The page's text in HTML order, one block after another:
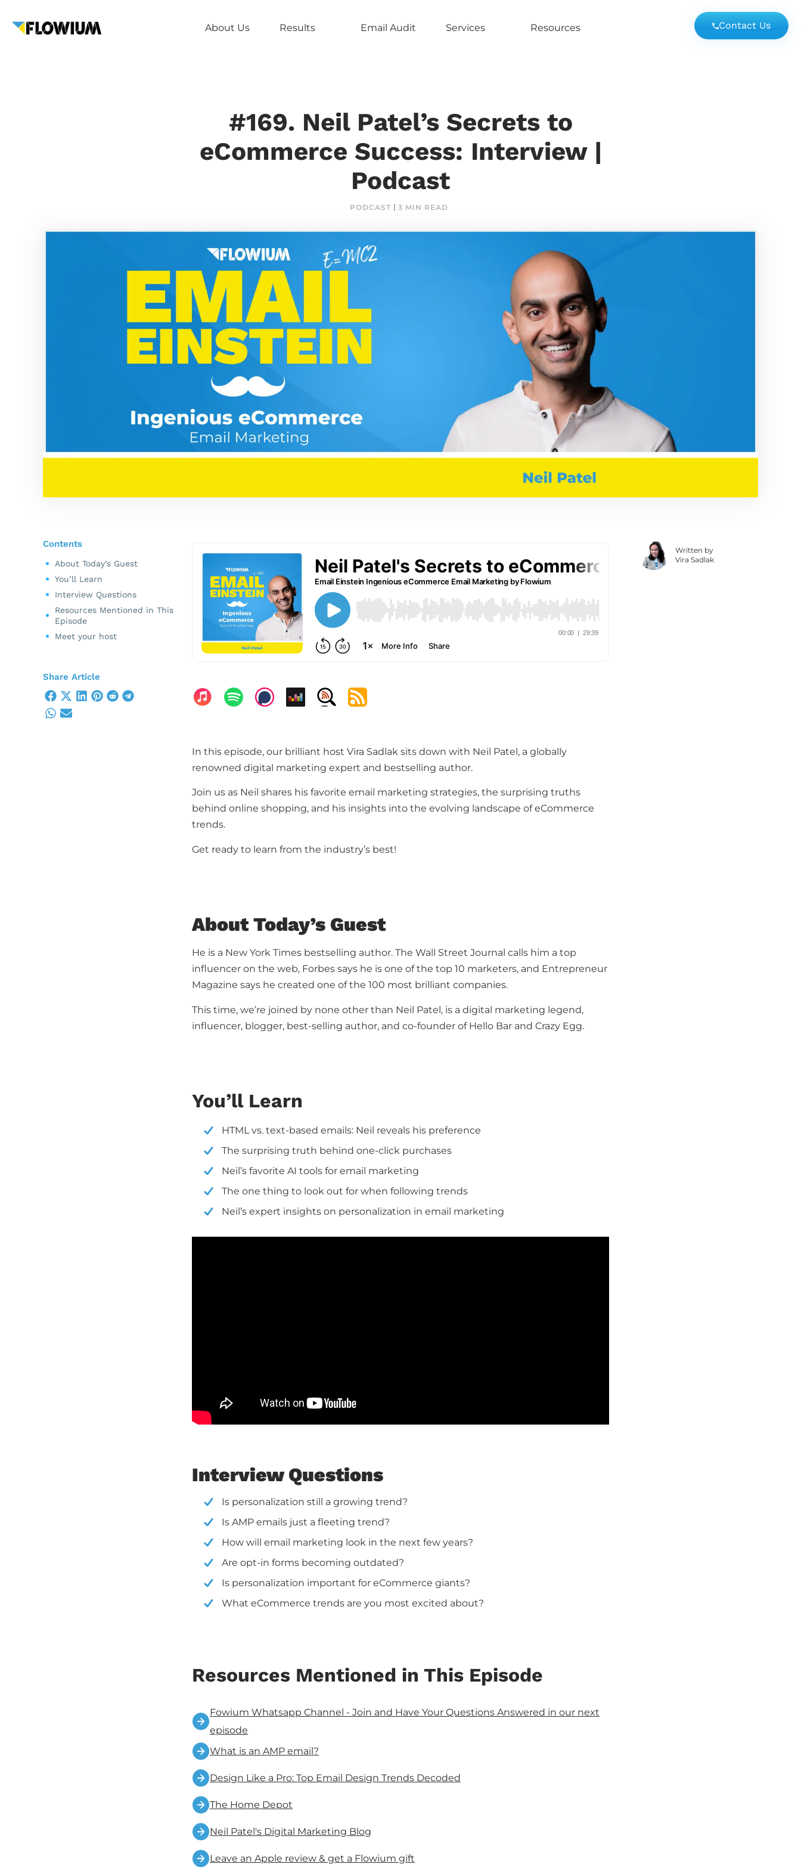
About Us Results Email Audit Services Resources Contact Us
#169. Neil Patel’s Secrets to
eCommerce Success: Interview |
Podcast
PODCAST 3 MIN READ
Contents
About Today’s Guest
You’ll Learn
Interview Questions
Resources Mentioned in This
Episode
Meet your host
Share Article
In this episode, our brilliant host Vira Sadlak sits down with Neil Patel, a globally
renowned digital marketing expert and bestselling author.
Join us as Neil shares his favorite email marketing strategies, the surprising truths
behind online shopping, and his insights into the evolving landscape of eCommerce
trends.
Get ready to learn from the industry’s best!
About Today’s Guest
He is a New York Times bestselling author. The Wall Street Journal calls him a top
influencer on the web, Forbes says he is one of the top 10 marketers, and Entrepreneur
Magazine says he created one of the 100 most brilliant companies.
This time, we’re joined by none other than Neil Patel, is a digital marketing legend,
influencer, blogger, best-selling author, and co-founder of Hello Bar and Crazy Egg.
You’ll Learn
HTML vs. text-based emails: Neil reveals his preference
The surprising truth behind one-click purchases
Neil’s favorite AI tools for email marketing
The one thing to look out for when following trends
Neil’s expert insights on personalization in email marketing
Interview Questions
Is personalization still a growing trend?
Is AMP emails just a fleeting trend?
How will email marketing look in the next few years?
Are opt-in forms becoming outdated?
Is personalization important for eCommerce giants?
What eCommerce trends are you most excited about?
Resources Mentioned in This Episode
Fowium Whatsapp Channel - Join and Have Your Questions Answered in our next
episode
What is an AMP email?
Design Like a Pro: Top Email Design Trends Decoded
The Home Depot
Neil Patel's Digital Marketing Blog
Leave an Apple review & get a Flowium gift
Written by
Vira Sadlak